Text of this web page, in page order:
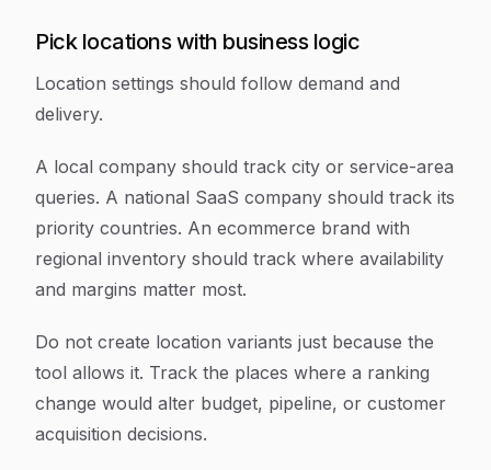
Pick locations with business logic
Location settings should follow demand and
delivery.
A local company should track city or service-area
queries. A national SaaS company should track its
priority countries. An ecommerce brand with
regional inventory should track where availability
and margins matter most.
Do not create location variants just because the
tool allows it. Track the places where a ranking
change would alter budget, pipeline, or customer
acquisition decisions.